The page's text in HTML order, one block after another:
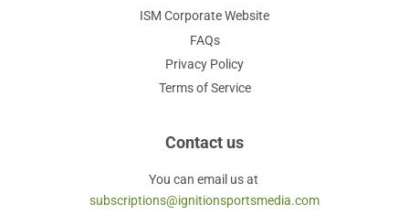
ISM Corporate Website
FAQs
Privacy Policy
Terms of Service
Contact us
You can email us at
subscriptions@ignitionsportsmedia.com